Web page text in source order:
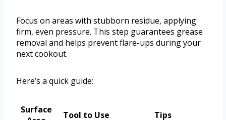
Focus on areas with stubborn residue, applying
firm, even pressure. This step guarantees grease
removal and helps prevent flare-ups during your
next cookout.
Here’s a quick guide:
Surface
Tool to Use Tips